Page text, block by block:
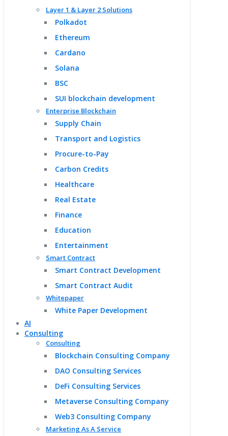
Layer 1 & Layer 2 Solutions
Polkadot
Ethereum
Cardano
Solana
BSC
SUI blockchain development
Enterprise Blockchain
Supply Chain
Transport and Logistics
Procure-to-Pay
Carbon Credits
Healthcare
Real Estate
Finance
Education
Entertainment
Smart Contract
Smart Contract Development
Smart Contract Audit
Whitepaper
White Paper Development
AI
Consulting
Consulting
Blockchain Consulting Company
DAO Consulting Services
DeFi Consulting Services
Metaverse Consulting Company
Web3 Consulting Company
Marketing As A Service